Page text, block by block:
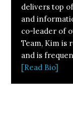
delivers top
and
co-leader of
Team, Kim is
and is
[Read Bio]